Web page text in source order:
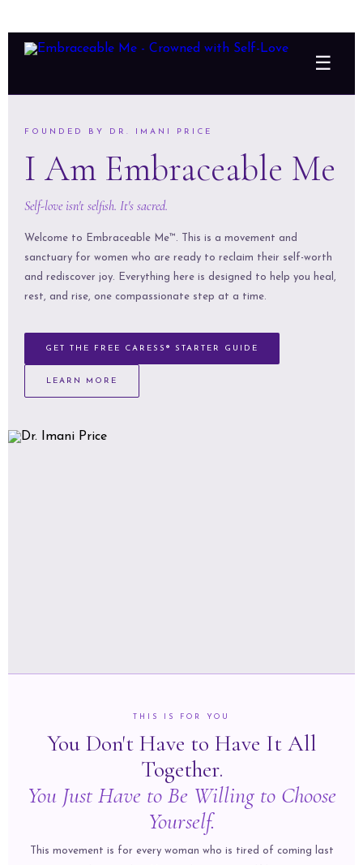
☰
FOUNDED BY DR. IMANI PRICE
I Am Embraceable Me
Self-love isn't selfish. It's sacred.
Welcome to Embraceable Me™. This is a movement and
sanctuary for women who are ready to reclaim their self-worth
and rediscover joy. Everything here is designed to help you heal,
rest, and rise, one compassionate step at a time.
GET THE FREE CARESS® STARTER GUIDE
LEARN MORE
THIS IS FOR YOU
You Don't Have to Have It All
Together.
You Just Have to Be Willing to Choose
Yourself.
This movement is for every woman who is tired of coming last